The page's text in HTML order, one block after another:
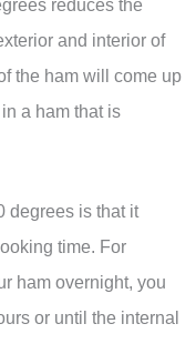
reduces the
and interior of
the ham will come up
a ham that is
degrees is that it
time. For
ham overnight, you
or until the internal